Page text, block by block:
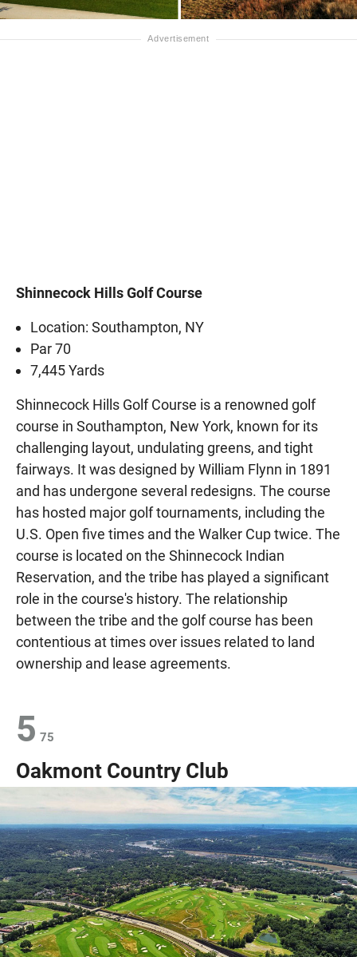
Shinnecock Hills Golf Course
Location: Southampton, NY
Par 70
7,445 Yards
Shinnecock Hills Golf Course is a renowned golf
course in Southampton, New York, known for its
challenging layout, undulating greens, and tight
fairways. It was designed by William Flynn in 1891
and has undergone several redesigns. The course
has hosted major golf tournaments, including the
U.S. Open five times and the Walker Cup twice. The
course is located on the Shinnecock Indian
Reservation, and the tribe has played a significant
role in the course's history. The relationship
between the tribe and the golf course has been
contentious at times over issues related to land
ownership and lease agreements.
5 75
Oakmont Country Club